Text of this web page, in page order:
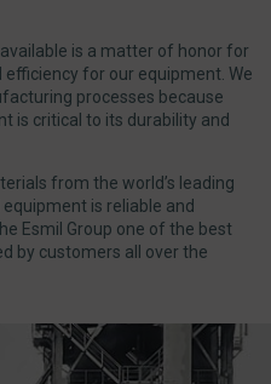
is a matter of honor for
for our equipment. We
processes because
is critical to its durability and
from the world’s leading
is reliable and
Esmil Group one of the best
by customers all over the